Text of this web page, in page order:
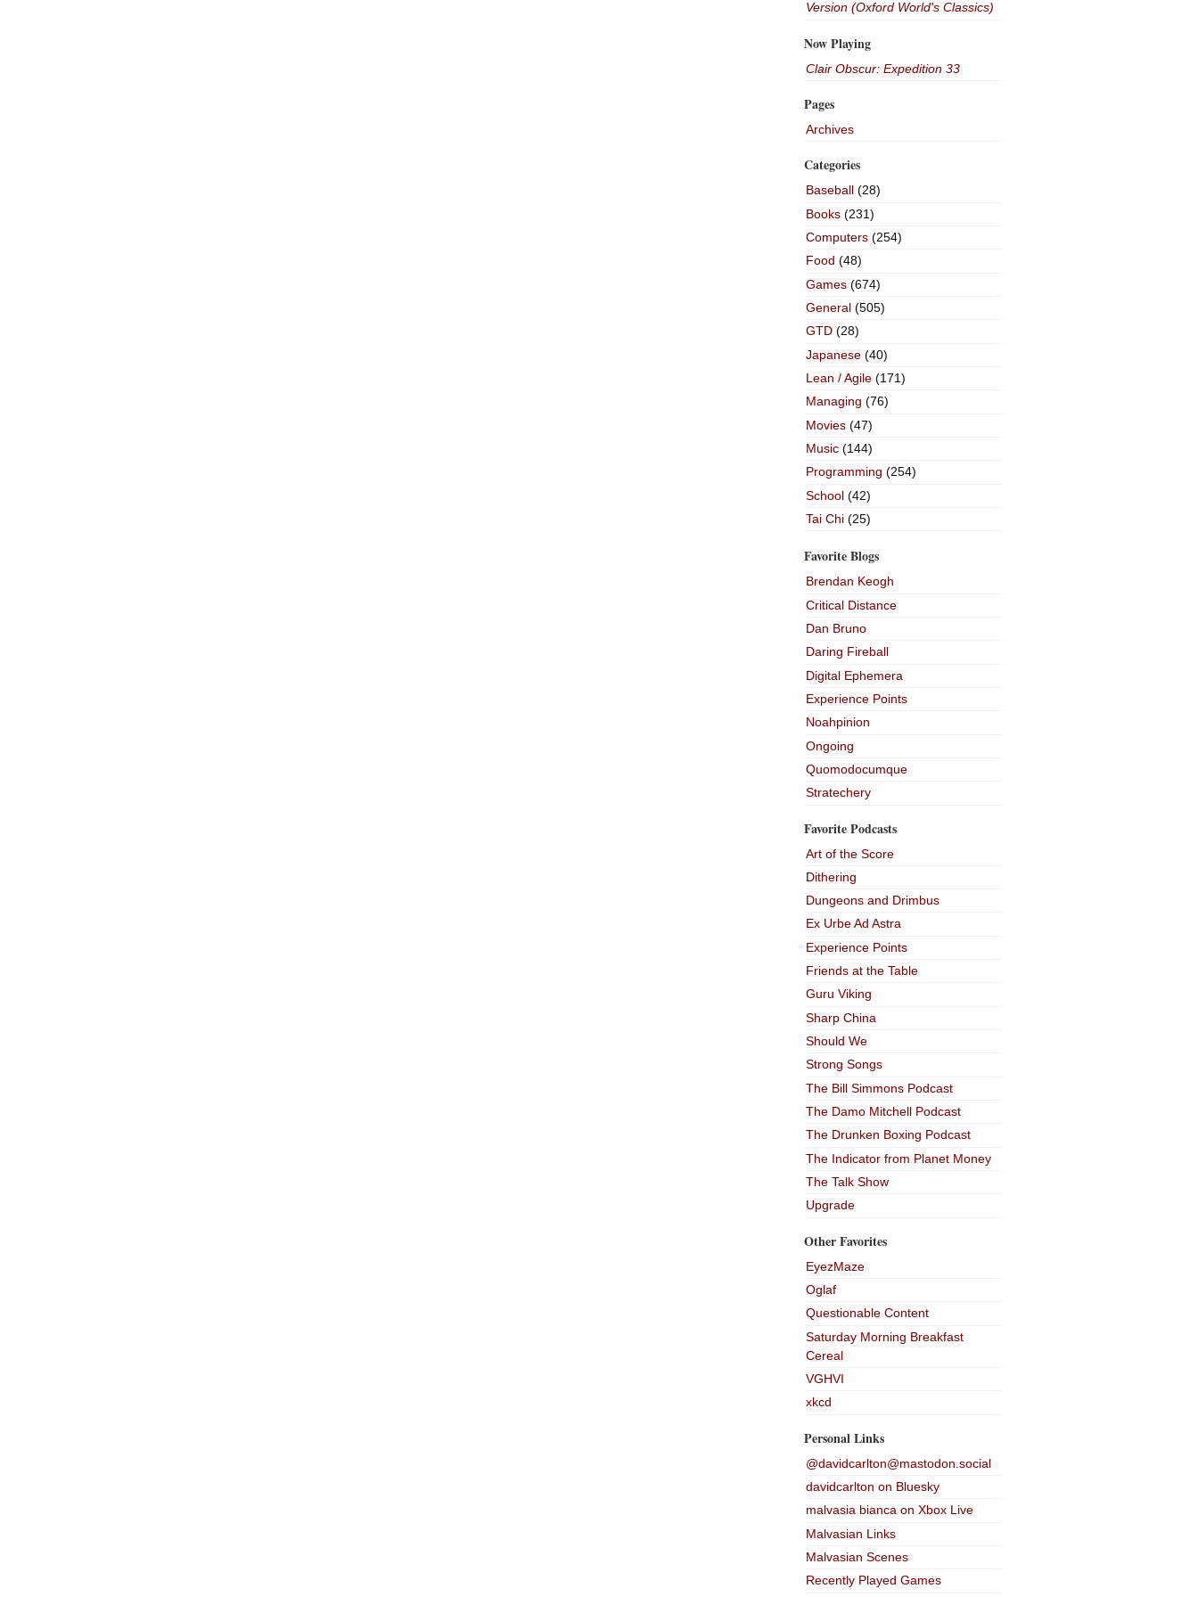
Version (Oxford World's Classics)
Now Playing
Clair Obscur: Expedition 33
Pages
Archives
Categories
Baseball(28)
Books(231)
Computers(254)
Food (48)
Games(674)
General(505)
GTD(28)
Japanese(40)
Lean / Agile(171)
Managing (76)
Movies(47)
Music(144)
Programming (254)
School(42)
Tai Chi(25)
Favorite Blogs
Brendan Keogh
Critical Distance
Dan Bruno
Daring Fireball
Digital Ephemera
Experience Points
Noahpinion
Ongoing
Quomodocumque
Stratechery
Favorite Podcasts
Art of the Score
Dithering
Dungeons and Drimbus
Ex Urbe Ad Astra
Experience Points
Friends at the Table
Guru Viking
Sharp China
Should We
Strong Songs
The Bill Simmons Podcast
The Damo Mitchell Podcast
The Drunken Boxing Podcast
The Indicator from Planet Money
The Talk Show
Upgrade
Other Favorites
EyezMaze
Oglaf
Questionable Content
Saturday Morning Breakfast
Cereal
VGHVI
xkcd
Personal Links
@davidcarlton@mastodon.social
davidcarlton on Bluesky
malvasia bianca on Xbox Live
Malvasian Links
Malvasian Scenes
Recently Played Games